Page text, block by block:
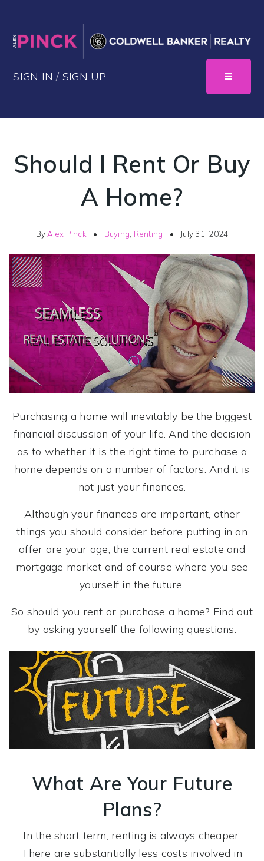
SIGN IN/ SIGN UP
Should I Rent Or Buy
A Home?
ByAlex Pinck Buying, Renting July 31, 2024
Purchasing a home will inevitably be the biggest
financial discussion of your life. And the decision
as to whether it is the right time to purchase a
home depends on a number of factors. And it is
not just your finances.
Although your finances are important, other
things you should consider before putting in an
offer are your age, the current real estate and
mortgage market and of course where you see
yourself in the future.
So should you rent or purchase a home? Find out
by asking yourself the following questions.
What Are Your Future
Plans?
In the short term, renting is always cheaper.
There are substantially less costs involved in